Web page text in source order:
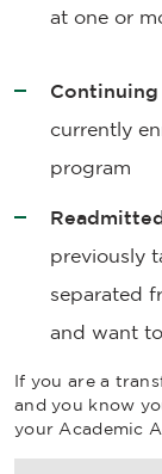
at one or
currently
program
previously
separated
and want
If you are a
and you know
your Academic